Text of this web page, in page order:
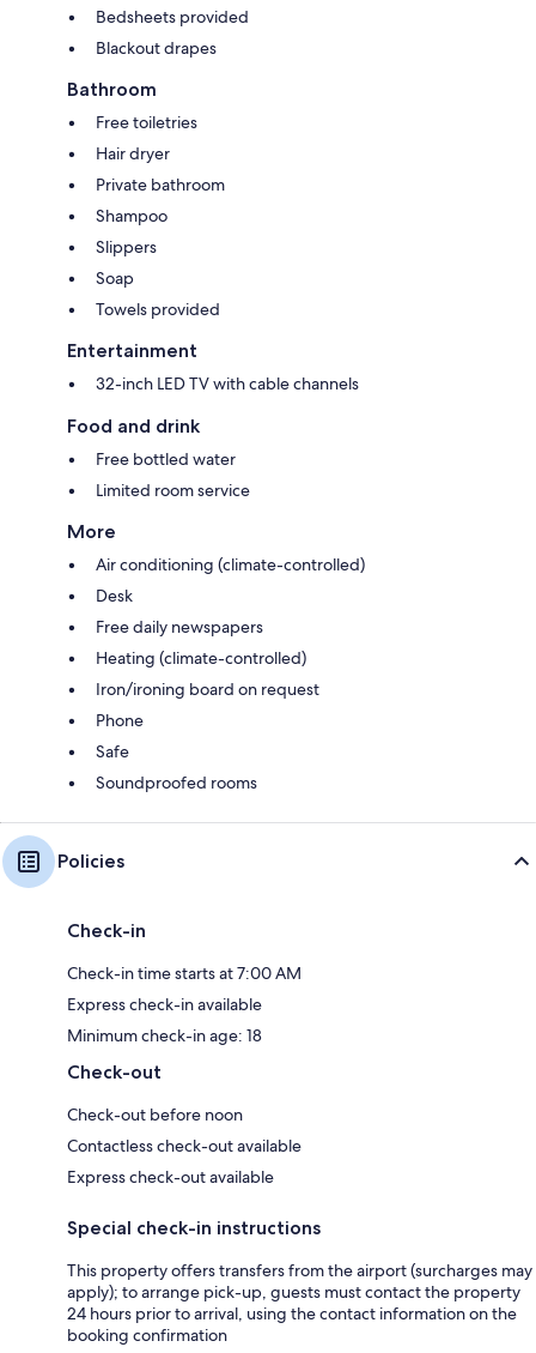
Bedsheets provided
Blackout drapes
Bathroom
Free toiletries
Hair dryer
Private bathroom
Shampoo
Slippers
Soap
Towels provided
Entertainment
32-inch LED TV with cable channels
Food and drink
Free bottled water
Limited room service
More
Air conditioning (climate-controlled)
Desk
Free daily newspapers
Heating (climate-controlled)
Iron/ironing board on request
Phone
Safe
Soundproofed rooms
Policies
Check-in
Check-in time starts at 7:00 AM
Express check-in available
Minimum check-in age: 18
Check-out
Check-out before noon
Contactless check-out available
Express check-out available
Special check-in instructions
This property offers transfers from the airport (surcharges may
apply); to arrange pick-up, guests must contact the property
24 hours prior to arrival, using the contact information on the
booking confirmation